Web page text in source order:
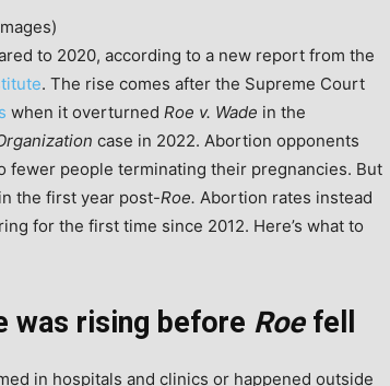
to 2020, according to a new report from the
. The rise comes after the Supreme Court
when it overturned Roe v. Wade in the
case in 2022. Abortion opponents
fewer people terminating their pregnancies. But
the first year post-Roe. Abortion rates instead
for the first time since 2012. Here’s what to
was rising before Roefell
in hospitals and clinics or happened outside